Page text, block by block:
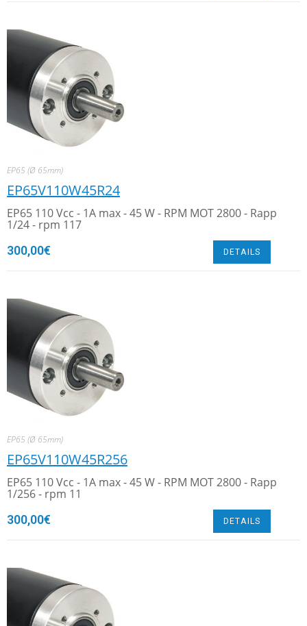
EP65 (Ø 65mm)
EP65V110W45R24
EP65 110 Vcc - 1A max - 45 W - RPM MOT 2800 - Rapp
1/24 - rpm 117
300,00€ DETAILS
EP65 (Ø 65mm)
EP65V110W45R256
EP65 110 Vcc - 1A max - 45 W - RPM MOT 2800 - Rapp
1/256 - rpm 11
300,00€ DETAILS